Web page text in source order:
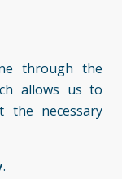
through the
allows us to
the necessary
.